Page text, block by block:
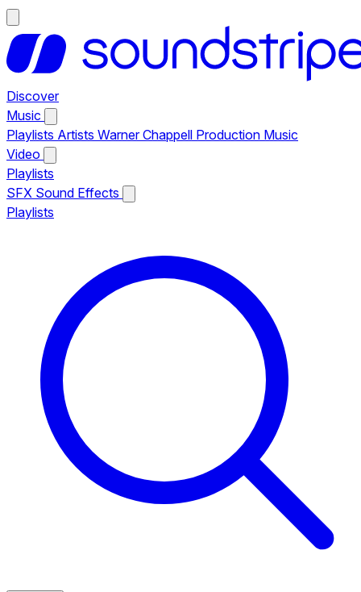
Discover
Music
Playlists Artists Warner Chappell Production Music
Video
Playlists
SFX Sound Effects
Playlists